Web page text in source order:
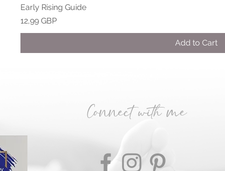
Early Rising Guide
Price
12,99 GBP
Add to Cart
​Connect with me​